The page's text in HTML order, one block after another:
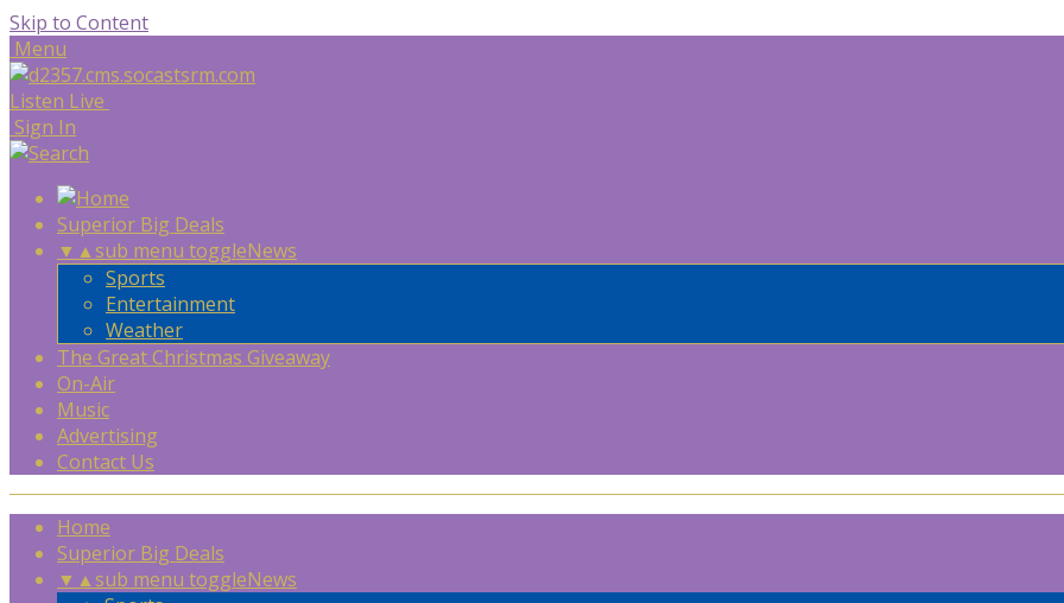
Skip to Content
Menu
Listen Live
Sign In
Superior Big Deals
▼ ▲sub menu toggleNews
Sports
Entertainment
Weather
The Great Christmas Giveaway
On-Air
Music
Advertising
Contact Us
Home
Superior Big Deals
▼ ▲sub menu toggleNews